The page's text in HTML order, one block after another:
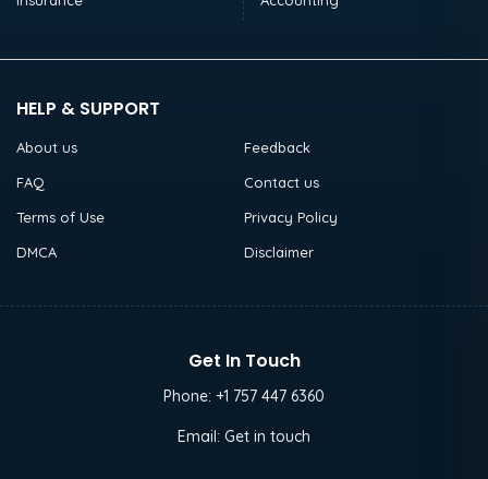
HELP & SUPPORT
About us
Feedback
FAQ
Contact us
Terms of Use
Privacy Policy
DMCA
Disclaimer
Get In Touch
Phone: +1 757 447 6360
Email: Get in touch